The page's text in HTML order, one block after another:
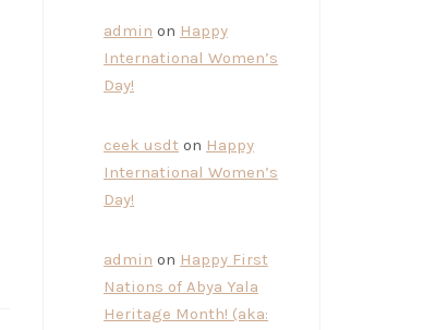
admin on Happy
International Women’s
Day!
ceek usdt on Happy
International Women’s
Day!
admin on Happy First
Nations of Abya Yala
Heritage Month! (aka: